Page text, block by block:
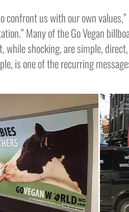
confront us with our own
Many of the Go Vegan
while shocking, are simple,
is one of the recurring